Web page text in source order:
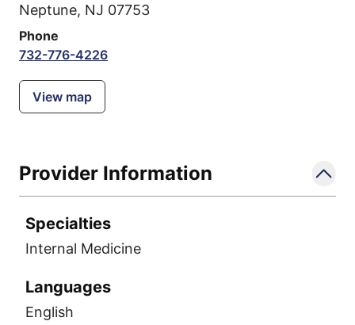
Neptune, NJ 07753
Phone
732-776-4226
View map
Provider Information
Specialties
Internal Medicine
Languages
English